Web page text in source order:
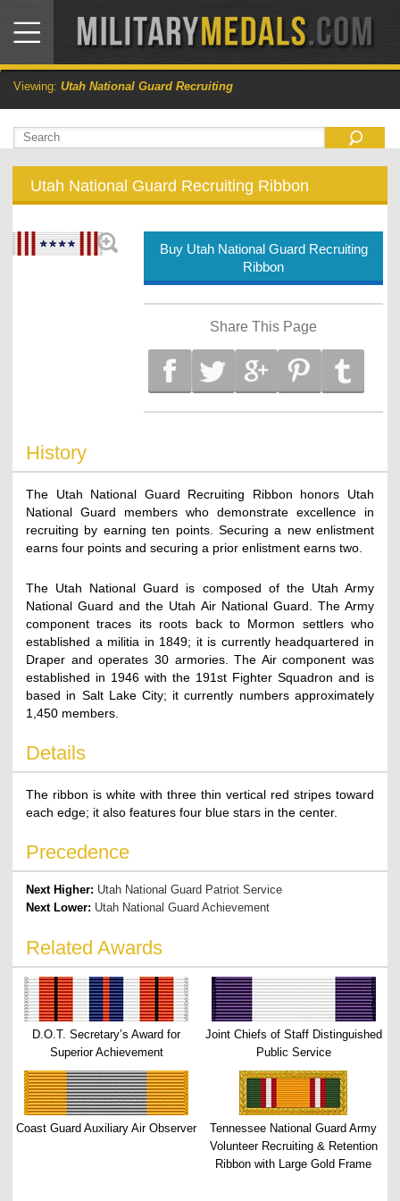
Viewing: Utah National Guard Recruiting
Utah National Guard Recruiting Ribbon
Buy Utah National Guard Recruiting
Ribbon
Share This Page
History
The Utah National Guard Recruiting Ribbon honors Utah
National Guard members who demonstrate excellence in
recruiting by earning ten points. Securing a new enlistment
earns four points and securing a prior enlistment earns two.
The Utah National Guard is composed of the Utah Army
National Guard and the Utah Air National Guard. The Army
component traces its roots back to Mormon settlers who
established a militia in 1849; it is currently headquartered in
Draper and operates 30 armories. The Air component was
established in 1946 with the 191st Fighter Squadron and is
based in Salt Lake City; it currently numbers approximately
1,450 members.
Details
The ribbon is white with three thin vertical red stripes toward
each edge; it also features four blue stars in the center.
Precedence
Next Higher: Utah National Guard Patriot Service
Next Lower: Utah National Guard Achievement
Related Awards
D.O.T. Secretary’s Award for
Superior Achievement
Joint Chiefs of Staff Distinguished
Public Service
Coast Guard Auxiliary Air Observer
Tennessee National Guard Army
Volunteer Recruiting & Retention
Ribbon with Large Gold Frame